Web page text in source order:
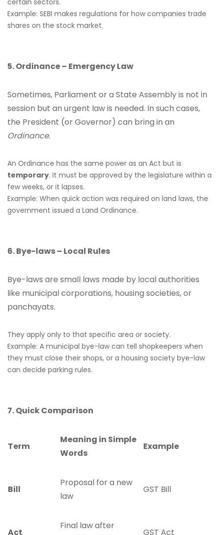
certain sectors.
Example: SEBI makes regulations for how companies trade
shares on the stock market.
5. Ordinance – Emergency Law
Sometimes, Parliament or a State Assembly is not in
session but an urgent law is needed. In such cases,
the President (or Governor) can bring in an
Ordinance.
An Ordinance has the same power as an Act but is
temporary. It must be approved by the legislature within a
few weeks, or it lapses.
Example: When quick action was required on land laws, the
government issued a Land Ordinance.
6. Bye-laws – Local Rules
Bye-laws are small laws made by local authorities
like municipal corporations, housing societies, or
panchayats.
They apply only to that specific area or society.
Example: A municipal bye-law can tell shopkeepers when
they must close their shops, or a housing society bye-law
can decide parking rules.
7. Quick Comparison
Term
Meaning in Simple
Words
Example
Bill
Proposal for a new
law
GST Bill
Act
Final law after
GST Act